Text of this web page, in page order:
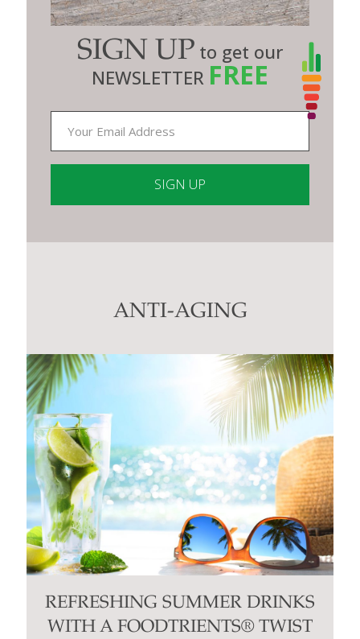
SIGN UP to get our
NEWSLETTER FREE
Contact
ANTI-AGING
REFRESHING SUMMER DRINKS
WITH A FOODTRIENTS® TWIST